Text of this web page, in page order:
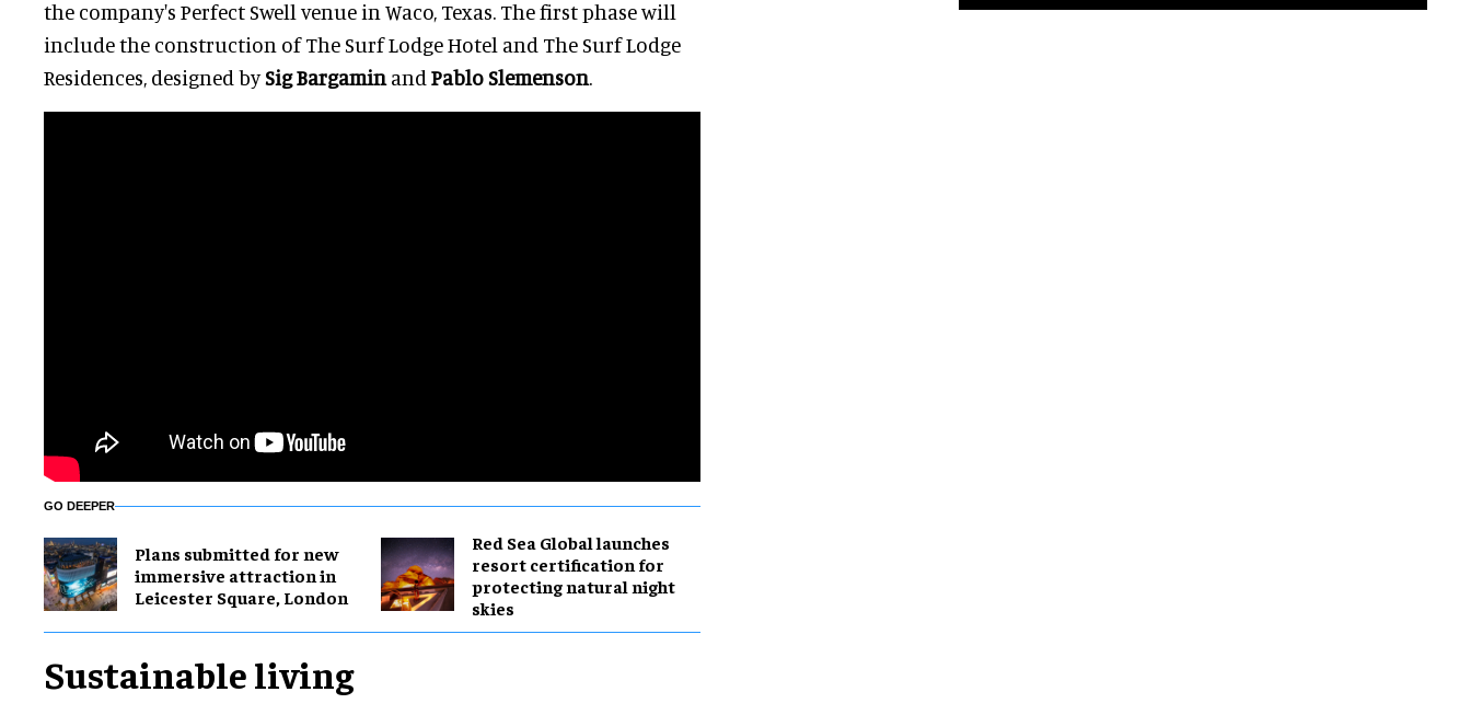
the company's Perfect Swell venue in Waco, Texas. The first phase will
include the construction of The Surf Lodge Hotel and The Surf Lodge
Residences, designed bySig Bargamin and Pablo Slemenson.
GO DEEPER
Plans submitted for new
immersive attraction in
Leicester Square, London
Red Sea Global launches
resort certification for
protecting natural night
skies
Sustainable living